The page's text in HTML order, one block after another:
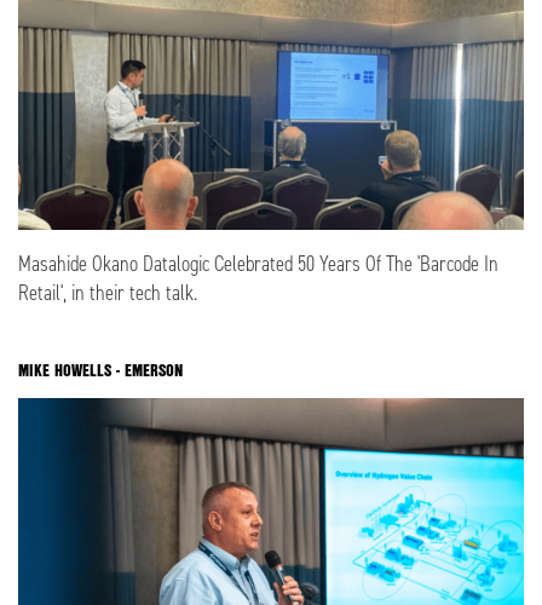
Masahide Okano Datalogic Celebrated 50 Years Of The 'Barcode In
Retail', in their tech talk.
MIKE HOWELLS - EMERSON